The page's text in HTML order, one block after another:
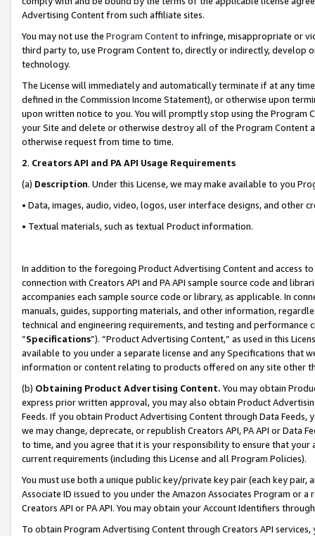
Advertising Content from such affiliate sites.
You may not use the Program Contentto infringe, misappropriate or
third party to, use Program Content to, directly or indirectly, develop
technology.
The License will immediately and automatically terminate if at any
defined in the Commission Income Statement), or otherwise upon
upon written notice to you. You will promptly stop using the Program
your Site and delete or otherwise destroy all of the Program Content
otherwise request from time to time.
2. Creators API and PA API Usage Requirements
(a) Description. Under this License, we may make available to you
• Data, images, audio, video, logos, user interface designs, and other
• Textual materials, such as textual Product information.
In addition to the foregoing Product Advertising Content and access
connection with Creators API and PA API sample source code and
accompanies each sample source code or library, as applicable. In
manuals, guides, supporting materials, and other information,
technical and engineering requirements, and testing and
“Specifications”). “Product Advertising Content,” as used in this
available to you under a separate license and any Specifications that
information or content relating to products offered on any site other
(b) Obtaining Product Advertising Content. You may obtain
express prior written approval, you may also obtain Product
Feeds. If you obtain Product Advertising Content through Data Feeds,
we may change, deprecate, or republish Creators API, PA API or Data
to time, and you agree that it is your responsibility to ensure that your
current requirements (including this License and all Program Policies).
You must use both a unique public key/private key pair (each key pair,
Associate ID issued to you under the Amazon Associates Program or
Creators API or PA API. You may obtain your Account Identifiers
To obtain Program Advertising Content through Creators API